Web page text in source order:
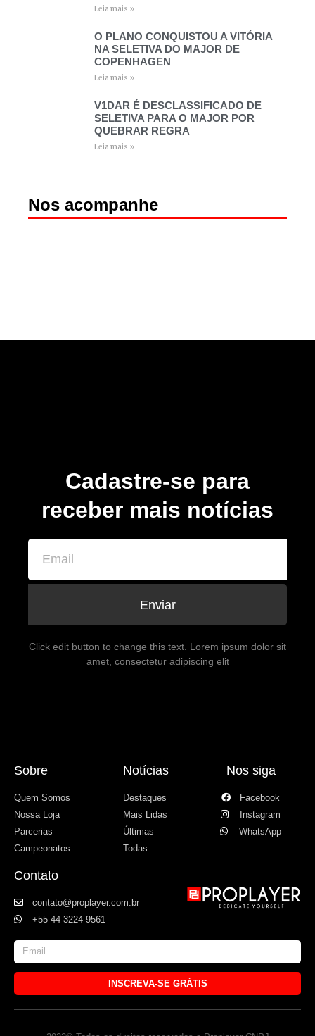
Leia mais »
O PLANO CONQUISTOU A VITÓRIA
NA SELETIVA DO MAJOR DE
COPENHAGEN
Leia mais »
V1DAR É DESCLASSIFICADO DE
SELETIVA PARA O MAJOR POR
QUEBRAR REGRA
Leia mais »
Nos acompanhe
Cadastre-se para
receber mais notícias
Enviar
Click edit button to change this text. Lorem ipsum dolor sit
amet, consectetur adipiscing elit
Sobre
Quem Somos
Nossa Loja
Parcerias
Campeonatos
Notícias
Destaques
Mais Lidas
Últimas
Todas
Nos siga
Facebook
Instagram
WhatsApp
Contato
contato@proplayer.com.br
+55 44 3224-9561
INSCREVA-SE GRÁTIS